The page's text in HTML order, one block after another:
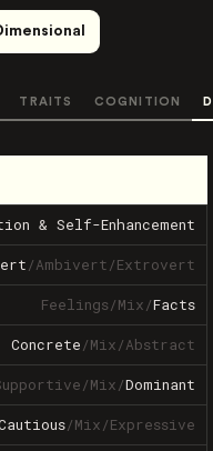
TRAITS COGNITION
& Self-Enhancement
/Ambivert/Extrovert
Feelings/Mix/Facts
Concrete/Mix/Abstract
/Mix/Dominant
/Mix/Expressive